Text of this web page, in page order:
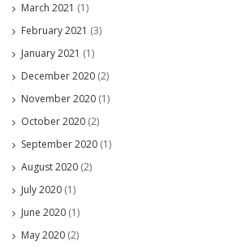
March 2021 (1)
February 2021 (3)
January 2021 (1)
December 2020 (2)
November 2020 (1)
October 2020 (2)
September 2020 (1)
August 2020 (2)
July 2020 (1)
June 2020 (1)
May 2020 (2)